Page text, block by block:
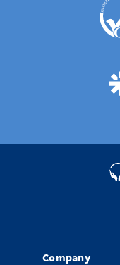
Company